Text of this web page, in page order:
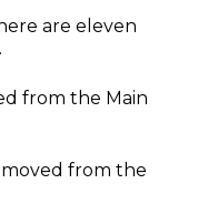
are eleven
from the Main
from the